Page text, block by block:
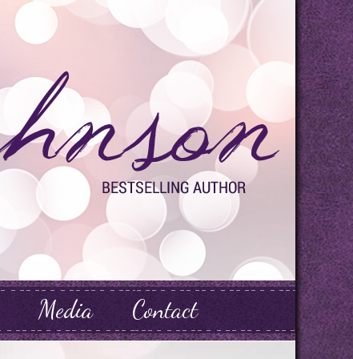
Media Contact